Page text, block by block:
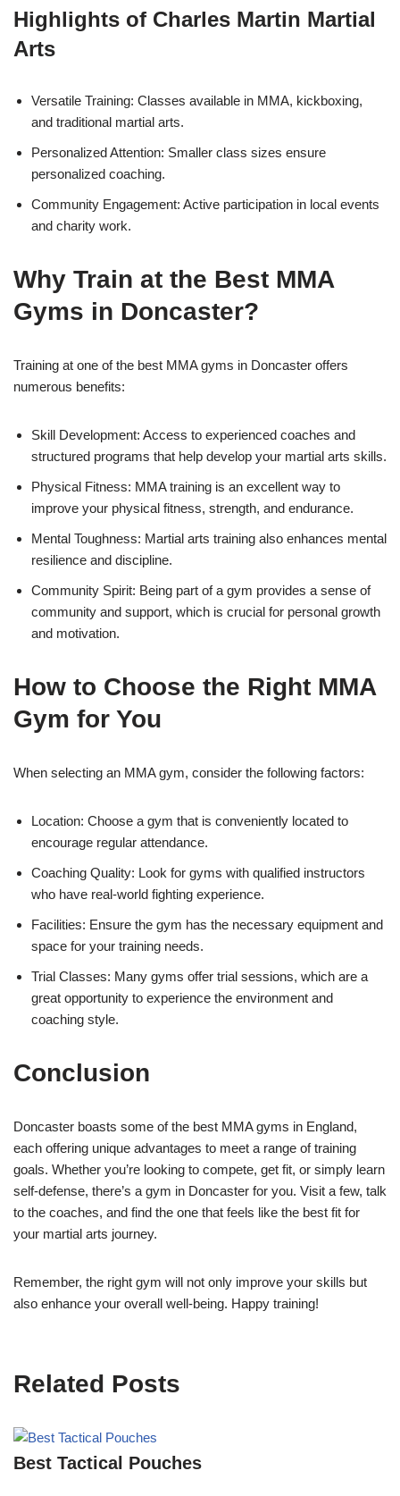
Highlights of Charles Martin Martial
Arts
Versatile Training: Classes available in MMA, kickboxing,
and traditional martial arts.
Personalized Attention: Smaller class sizes ensure
personalized coaching.
Community Engagement: Active participation in local events
and charity work.
Why Train at the Best MMA
Gyms in Doncaster?
Training at one of the best MMA gyms in Doncaster offers
numerous benefits:
Skill Development: Access to experienced coaches and
structured programs that help develop your martial arts skills.
Physical Fitness: MMA training is an excellent way to
improve your physical fitness, strength, and endurance.
Mental Toughness: Martial arts training also enhances mental
resilience and discipline.
Community Spirit: Being part of a gym provides a sense of
community and support, which is crucial for personal growth
and motivation.
How to Choose the Right MMA
Gym for You
When selecting an MMA gym, consider the following factors:
Location: Choose a gym that is conveniently located to
encourage regular attendance.
Coaching Quality: Look for gyms with qualified instructors
who have real-world fighting experience.
Facilities: Ensure the gym has the necessary equipment and
space for your training needs.
Trial Classes: Many gyms offer trial sessions, which are a
great opportunity to experience the environment and
coaching style.
Conclusion
Doncaster boasts some of the best MMA gyms in England,
each offering unique advantages to meet a range of training
goals. Whether you’re looking to compete, get fit, or simply learn
self-defense, there’s a gym in Doncaster for you. Visit a few, talk
to the coaches, and find the one that feels like the best fit for
your martial arts journey.
Remember, the right gym will not only improve your skills but
also enhance your overall well-being. Happy training!
Related Posts
Best Tactical Pouches